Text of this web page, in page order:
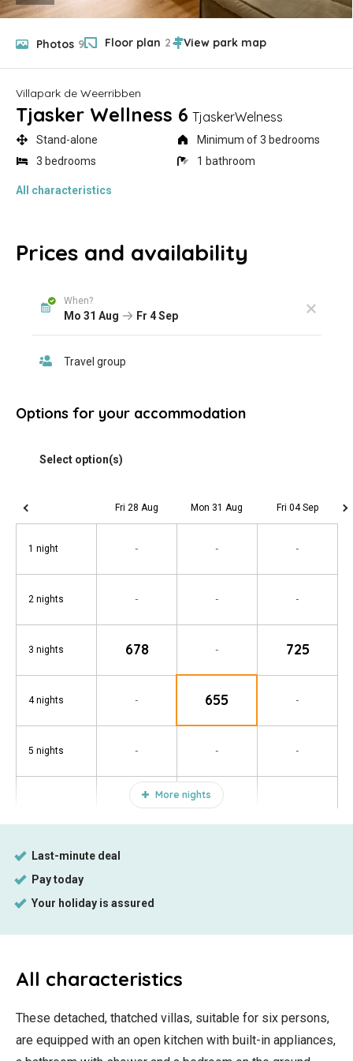
Photos 9 Floor plan 2
Villapark de Weerribben
Tjasker Wellness 6 TjaskerWelness
Stand-alone
Minimum of 3 bedrooms
3 bedrooms
1 bathroom
All characteristics
Prices and availability
Options for your accommodation
More nights
Fri 28 Aug Mon 31 Aug Fri 04 Sep
1 night - - -
2 nights - - -
3 nights 678 - 725
4 nights - 655 -
5 nights - - -
All characteristics
These detached, thatched villas, suitable for six persons,
are equipped with an open kitchen with built-in appliances,